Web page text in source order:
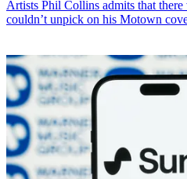
Artists Phil Collins admits that
couldn’t unpick on his Motown